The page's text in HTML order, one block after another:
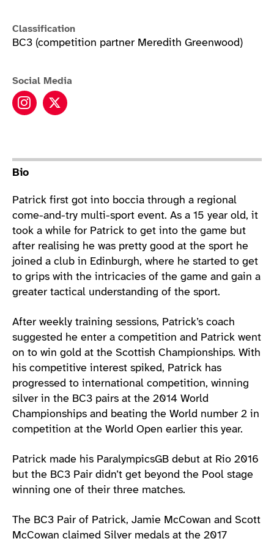
Classification
BC3 (competition partner Meredith Greenwood)
Social Media
Patrick Wilson instagram
Patrick Wilson twitter
Bio
Patrick first got into boccia through a regional
come-and-try multi-sport event. As a 15 year old, it
took a while for Patrick to get into the game but
after realising he was pretty good at the sport he
joined a club in Edinburgh, where he started to get
to grips with the intricacies of the game and gain a
greater tactical understanding of the sport.
After weekly training sessions, Patrick’s coach
suggested he enter a competition and Patrick went
on to win gold at the Scottish Championships. With
his competitive interest spiked, Patrick has
progressed to international competition, winning
silver in the BC3 pairs at the 2014 World
Championships and beating the World number 2 in
competition at the World Open earlier this year.
Patrick made his ParalympicsGB debut at Rio 2016
but the BC3 Pair didn’t get beyond the Pool stage
winning one of their three matches.
The BC3 Pair of Patrick, Jamie McCowan and Scott
McCowan claimed Silver medals at the 2017